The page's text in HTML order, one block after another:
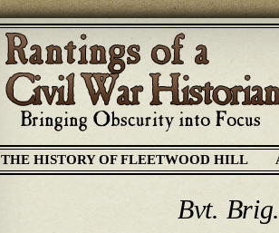
THE HISTORY OF FLEETWOOD HILL
Bvt.